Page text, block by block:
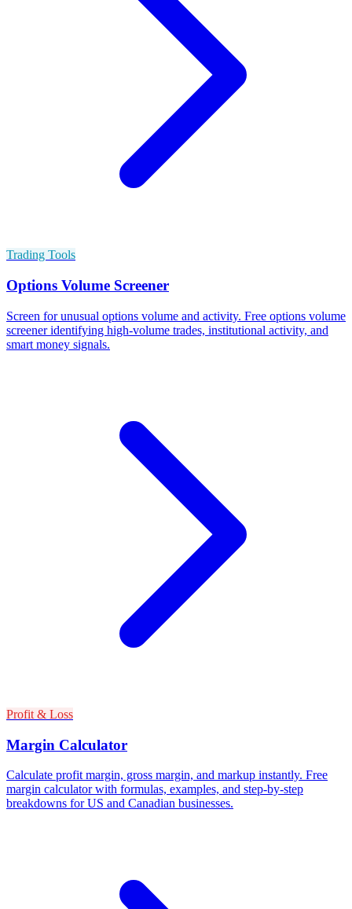
Trading Tools
Options Volume Screener
Screen for unusual options volume and activity. Free options volume
screener identifying high-volume trades, institutional activity, and
smart money signals.
Profit & Loss
Margin Calculator
Calculate profit margin, gross margin, and markup instantly. Free
margin calculator with formulas, examples, and step-by-step
breakdowns for US and Canadian businesses.